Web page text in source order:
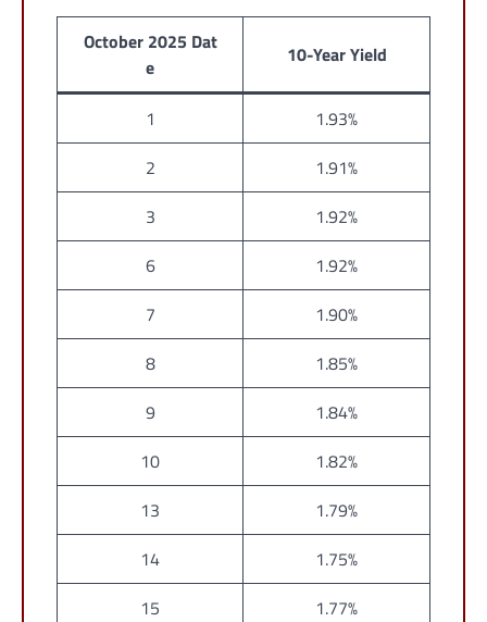
October 2025 Dat
e
10-Year Yield
1
1.93%
2
1.91%
3
1.92%
6
1.92%
7
1.90%
8
1.85%
9
1.84%
10
1.82%
13
1.79%
14
1.75%
15
1.77%